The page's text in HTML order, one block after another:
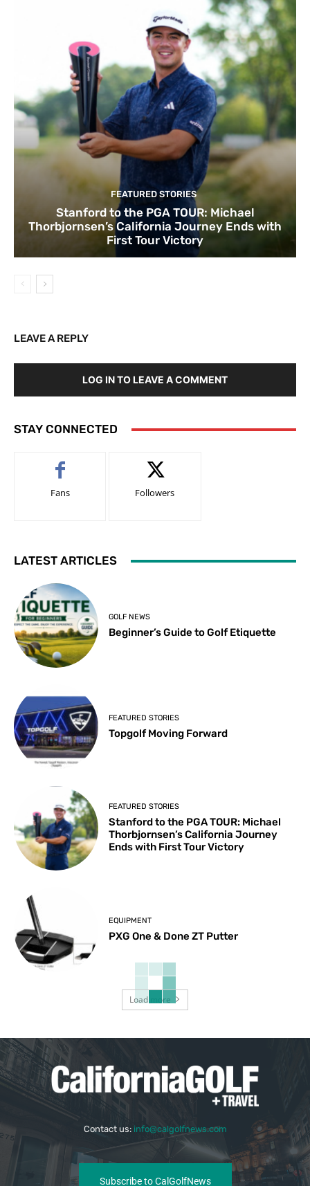
FEATURED STORIES
Stanford to the PGA TOUR: Michael
Thorbjornsen’s California Journey Ends with
First Tour Victory
LEAVE A REPLY
LOG IN TO LEAVE A COMMENT
STAY CONNECTED
Fans Followers
LATEST ARTICLES
GOLF NEWS
Beginner’s Guide to Golf Etiquette
FEATURED STORIES
Topgolf Moving Forward
FEATURED STORIES
Stanford to the PGA TOUR: Michael
Thorbjornsen’s California Journey
Ends with First Tour Victory
EQUIPMENT
PXG One & Done ZT Putter
Load more
Contact us: info@calgolfnews.com
Subscribe to CalGolfNews